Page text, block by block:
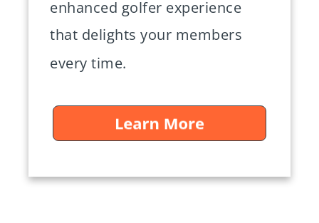
enhanced golfer experience
that delights your members
every time.